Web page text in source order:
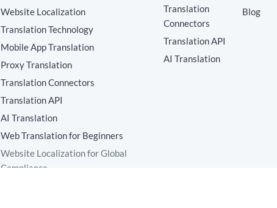
Website Localization
Translation Technology
Mobile App Translation
Proxy Translation
Translation Connectors
Translation API
AI Translation
Web Translation for Beginners
Website Localization for Global
Compliance
Translation
Connectors
Translation API
AI Translation
Blog